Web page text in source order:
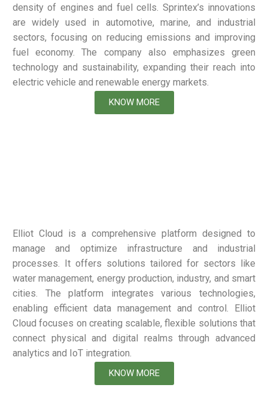
density of engines and fuel cells. Sprintex’s innovations
are widely used in automotive, marine, and industrial
sectors, focusing on reducing emissions and improving
fuel economy. The company also emphasizes green
technology and sustainability, expanding their reach into
electric vehicle and renewable energy markets.
KNOW MORE
Elliot Cloud is a comprehensive platform designed to
manage and optimize infrastructure and industrial
processes. It offers solutions tailored for sectors like
water management, energy production, industry, and smart
cities. The platform integrates various technologies,
enabling efficient data management and control. Elliot
Cloud focuses on creating scalable, flexible solutions that
connect physical and digital realms through advanced
analytics and IoT integration.
KNOW MORE